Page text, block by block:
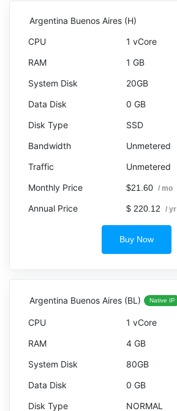
Argentina Buenos Aires (H)
1 vCore
1 GB
20GB
0 GB
SSD
Unmetered
Unmetered
$21.60 / mo
$ 220.12 / yr
Buy Now
Argentina Buenos Aires (BL) Native IP
1 vCore
4 GB
80GB
0 GB
NORMAL